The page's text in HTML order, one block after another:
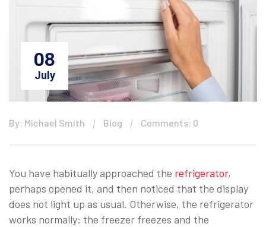
08
July
By: Michael Smith Blog Comments: 0
You have habitually approached the refrigerator,
perhaps opened it, and then noticed that the display
does not light up as usual. Otherwise, the refrigerator
works normally: the freezer freezes and the